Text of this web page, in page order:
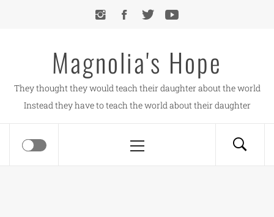
Magnolia's Hope
They thought they would teach their daughter about the world
Instead they have to teach the world about their daughter
Menu